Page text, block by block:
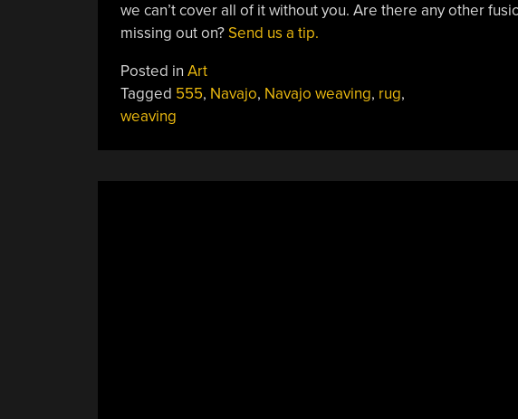
we can’t cover all of it without you. Are there any other
missing out on?Send us a tip.
Posted in Art
Tagged 555, Navajo, Navajo weaving, rug,
weaving